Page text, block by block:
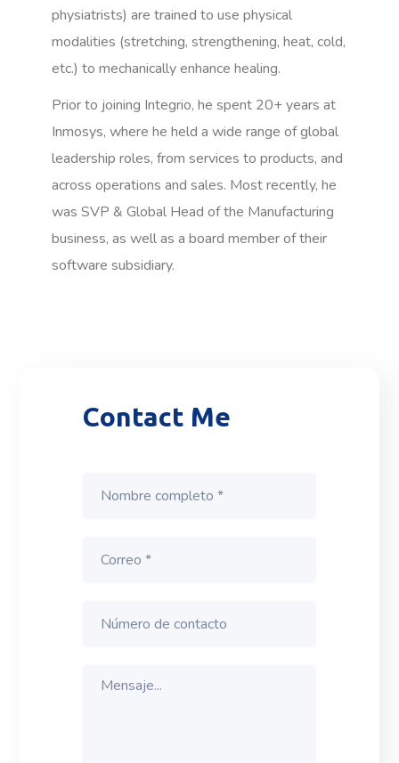
physiatrists) are trained to use physical
modalities (stretching, strengthening, heat, cold,
etc.) to mechanically enhance healing.
Prior to joining Integrio, he spent 20+ years at
Inmosys, where he held a wide range of global
leadership roles, from services to products, and
across operations and sales. Most recently, he
was SVP & Global Head of the Manufacturing
business, as well as a board member of their
software subsidiary.
Contact Me